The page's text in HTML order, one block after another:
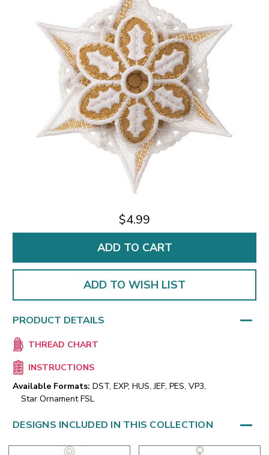
$4.99
ADD TO WISH LIST
PRODUCT DETAILS
THREAD CHART
INSTRUCTIONS
Available Formats: DST, EXP, HUS, JEF, PES, VP3,
Star Ornament FSL
DESIGNS INCLUDED IN THIS COLLECTION